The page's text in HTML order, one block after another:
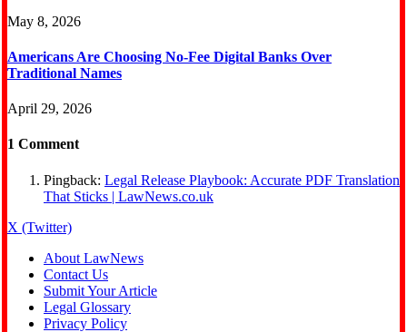
May 8, 2026
Americans Are Choosing No‑Fee Digital Banks Over
Traditional Names
April 29, 2026
1 Comment
Pingback: Legal Release Playbook: Accurate PDF Translation
That Sticks | LawNews.co.uk
X (Twitter)
About LawNews
Contact Us
Submit Your Article
Legal Glossary
Privacy Policy